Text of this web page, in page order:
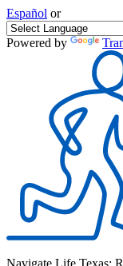
Español or
Powered by
Navigate Life Texas: